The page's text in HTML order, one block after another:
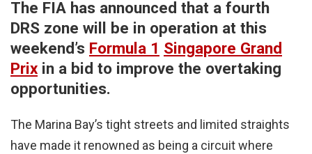
The FIA has announced that a fourth
DRS zone will be in operation at this
weekend’s Formula 1 Singapore Grand
Prix in a bid to improve the overtaking
opportunities.
The Marina Bay’s tight streets and limited straights
have made it renowned as being a circuit where